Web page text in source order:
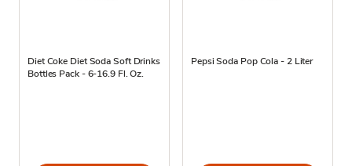
Diet Coke Diet Soda Soft Drinks
Bottles Pack - 6-16.9 Fl. Oz.
Pepsi Soda Pop Cola - 2 Liter